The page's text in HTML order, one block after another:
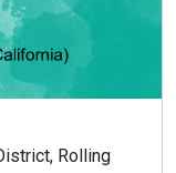
Rolling